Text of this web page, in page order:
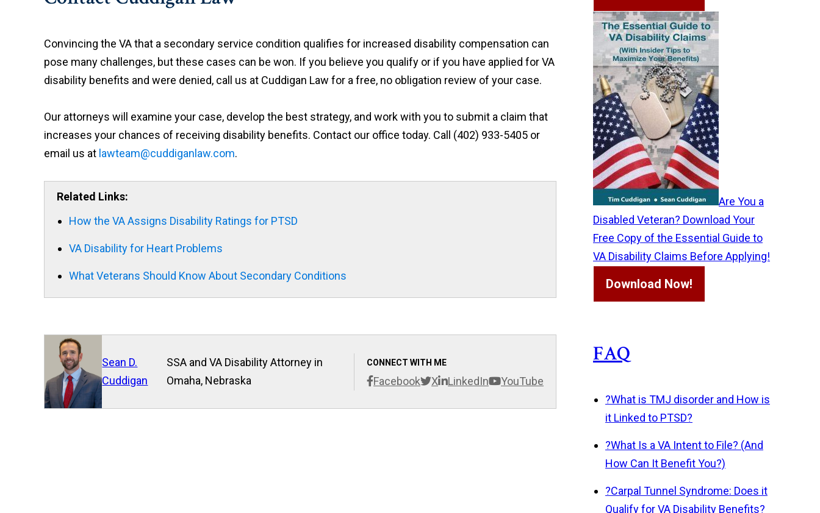
Convincing the VA that a secondary service condition qualifies for increased disability compensation can
pose many challenges, but these cases can be won. If you believe you qualify or if you have applied for VA
disability benefits and were denied, call us at Cuddigan Law for a free, no obligation review of your case.
Our attorneys will examine your case, develop the best strategy, and work with you to submit a claim that
increases your chances of receiving disability benefits. Contact our office today. Call (402) 933-5405 or
email us at lawteam@cuddiganlaw.com.
Related Links:
How the VA Assigns Disability Ratings for PTSD
VA Disability for Heart Problems
What Veterans Should Know About Secondary Conditions
Sean D.
Cuddigan
CONNECT WITH ME
Facebook X LinkedIn YouTube
SSA and VA Disability Attorney in
Omaha, Nebraska
Are You a
Disabled Veteran? Download Your
Free Copy of the Essential Guide to
VA Disability Claims Before Applying!
Download Now!
FAQ
?What is TMJ disorder and How is
it Linked to PTSD?
?What Is a VA Intent to File? (And
How Can It Benefit You?)
?Carpal Tunnel Syndrome: Does it
Qualify for VA Disability Benefits?